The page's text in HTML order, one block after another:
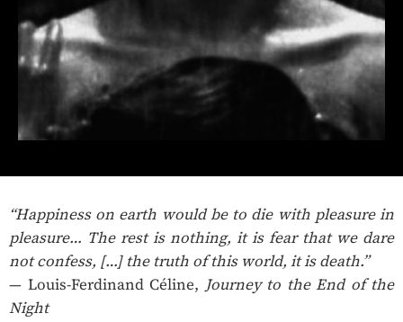
“Happiness on earth would be to die with pleasure in
pleasure… The rest is nothing, it is fear that we dare
not confess, […] the truth of this world, it is death.”
— Louis-Ferdinand Céline, Journey to the End of the
Night